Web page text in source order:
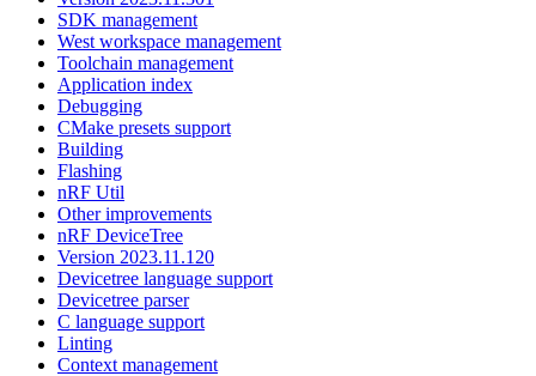
SDK management
West workspace management
Toolchain management
Application index
Debugging
CMake presets support
Building
Flashing
nRF Util
Other improvements
nRF DeviceTree
Version 2023.11.120
Devicetree language support
Devicetree parser
C language support
Linting
Context management